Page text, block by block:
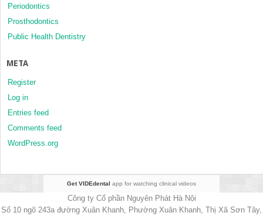
Periodontics
Prosthodontics
Public Health Dentistry
META
Register
Log in
Entries feed
Comments feed
WordPress.org
Get VIDEdental app for watching clinical videos
Công ty Cổ phần Nguyên Phát Hà Nội
Số 10 ngõ 243a đường Xuân Khanh, Phường Xuân Khanh, Thị Xã Sơn Tây,